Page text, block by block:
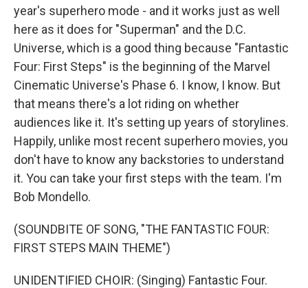
year's superhero mode - and it works just as well
here as it does for "Superman" and the D.C.
Universe, which is a good thing because "Fantastic
Four: First Steps" is the beginning of the Marvel
Cinematic Universe's Phase 6. I know, I know. But
that means there's a lot riding on whether
audiences like it. It's setting up years of storylines.
Happily, unlike most recent superhero movies, you
don't have to know any backstories to understand
it. You can take your first steps with the team. I'm
Bob Mondello.
(SOUNDBITE OF SONG, "THE FANTASTIC FOUR:
FIRST STEPS MAIN THEME")
UNIDENTIFIED CHOIR: (Singing) Fantastic Four.